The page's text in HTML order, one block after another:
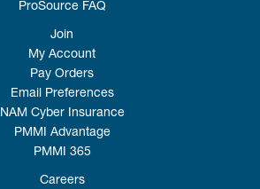
ProSource FAQ
Join
My Account
Pay Orders
Email Preferences
NAM Cyber Insurance
PMMI Advantage
PMMI 365
Careers